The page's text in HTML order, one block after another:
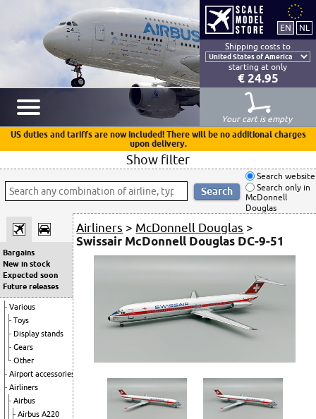
Shipping costs to
starting at only
€ 24.95
Your cart is empty
US duties and tariffs are now included! There will be no additional charges
upon delivery.
Show filter
Search website
Search only in
McDonnell
Douglas
Bargains
New in stock
Expected soon
Future releases
Various
Toys
Display stands
Gears
Other
Airport accessories
Airliners
Airbus
Airbus A220
Airliners > McDonnell Douglas >
Swissair McDonnell Douglas DC-9-51